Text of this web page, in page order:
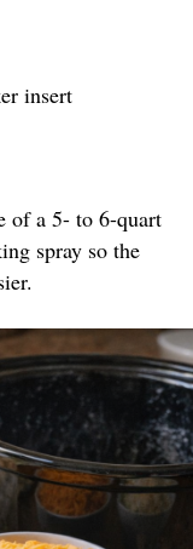
insert
of a 5- to 6-quart
spray so the